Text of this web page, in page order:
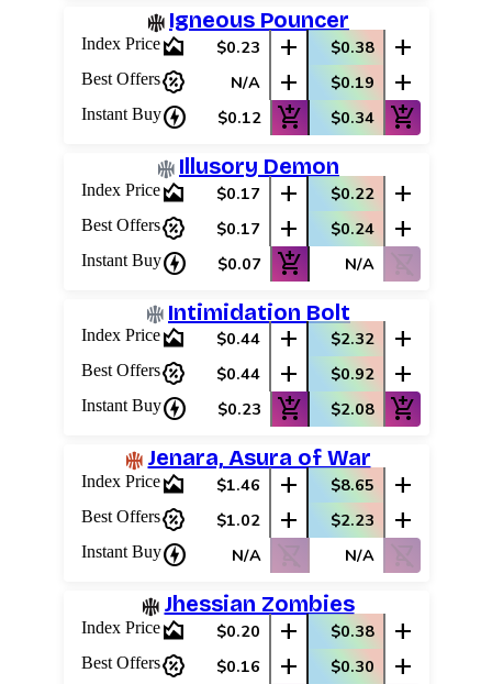
Igneous Pouncer
Index Pricearea_chart $0.23 add $0.38 add
Best Offerspercent_discount N/A add $0.19 add
Instant Buycharger $0.12 add_shopping_cart $0.34 add_shopping_cart
Illusory Demon
Index Pricearea_chart $0.17 add $0.22 add
Best Offerspercent_discount $0.17 add $0.24 add
Instant Buycharger $0.07 add_shopping_cart N/A shopping_cart_off
Intimidation Bolt
Index Pricearea_chart $0.44 add $2.32 add
Best Offerspercent_discount $0.44 add $0.92 add
Instant Buycharger $0.23 add_shopping_cart $2.08 add_shopping_cart
Jenara, Asura of War
Index Pricearea_chart $1.46 add $8.65 add
Best Offerspercent_discount $1.02 add $2.23 add
Instant Buycharger N/A shopping_cart_off N/A shopping_cart_off
Jhessian Zombies
Index Pricearea_chart $0.20 add $0.38 add
Best Offerspercent_discount $0.16 add $0.30 add